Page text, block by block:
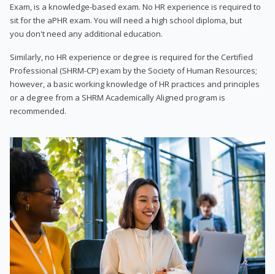
Exam, is a knowledge-based exam. No HR experience is required to
sit for the aPHR exam. You will need a high school diploma, but
you don't need any additional education.
Similarly, no HR experience or degree is required for the Certified
Professional (SHRM-CP) exam by the Society of Human Resources;
however, a basic working knowledge of HR practices and principles
or a degree from a SHRM Academically Aligned program is
recommended.